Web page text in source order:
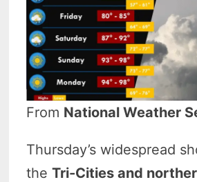
From National Weather
Thursday’s widespread
theTri-Cities and